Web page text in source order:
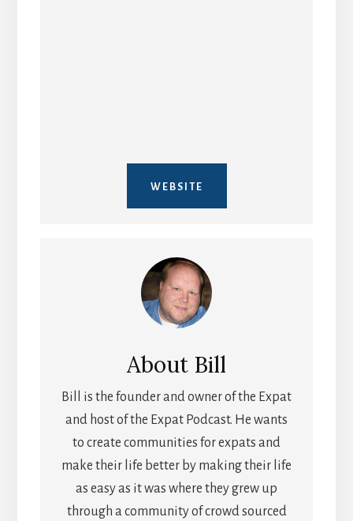
WEBSITE
About Bill
Bill is the founder and owner of the Expat
and host of the Expat Podcast. He wants
to create communities for expats and
make their life better by making their life
as easy as it was where they grew up
through a community of crowd sourced